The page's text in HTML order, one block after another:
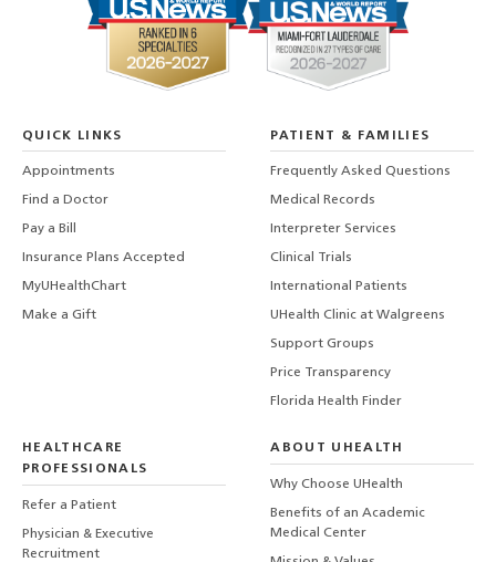
QUICK LINKS
Appointments
Find a Doctor
Pay a Bill
Insurance Plans Accepted
MyUHealthChart
Make a Gift
PATIENT & FAMILIES
Frequently Asked Questions
Medical Records
Interpreter Services
Clinical Trials
International Patients
UHealth Clinic at Walgreens
Support Groups
Price Transparency
Florida Health Finder
HEALTHCARE
PROFESSIONALS
Refer a Patient
Physician & Executive
Recruitment
ABOUT UHEALTH
Why Choose UHealth
Benefits of an Academic
Medical Center